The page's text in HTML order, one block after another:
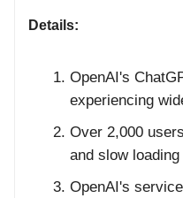
Details:
OpenAI's
experiencing
Over 2,000
and slow
OpenAI's